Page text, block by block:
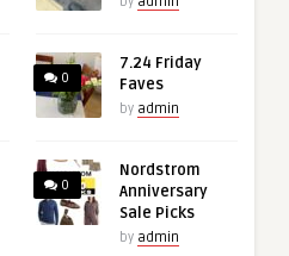
0
7.24 Friday
Faves
by admin
0
Nordstrom
Anniversary
Sale Picks
by admin